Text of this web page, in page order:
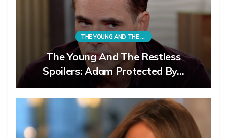
THE YOUNG AND THE RESTLESS
The Young And The Restless
Spoilers: Adam Protected By…